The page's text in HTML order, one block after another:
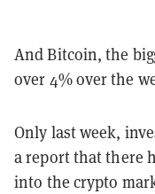
And Bitcoin, the
over 4% over the
Only last week,
a report that there
into the crypto